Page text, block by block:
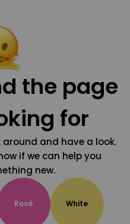
the page
for
around and have a look.
if we can help you
new.
Rosé White